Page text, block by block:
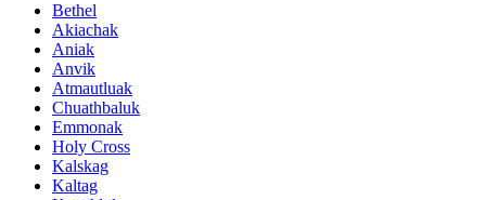
Bethel
Akiachak
Aniak
Anvik
Atmautluak
Chuathbaluk
Emmonak
Holy Cross
Kalskag
Kaltag